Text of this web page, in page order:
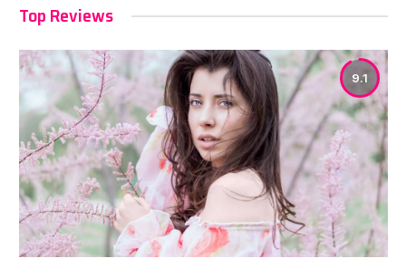
Top Reviews
9.1